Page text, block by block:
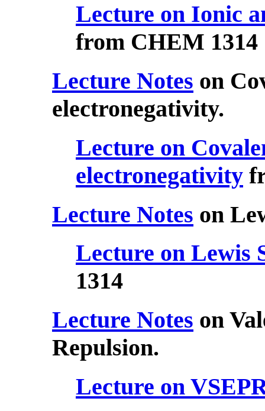
Lecture on Ionic
from CHEM 1314
Lecture Notes on
electronegativity.
Lecture on
electronegativity
Lecture Notes on
Lecture on Lewis
1314
Lecture Notes on
Repulsion.
Lecture on